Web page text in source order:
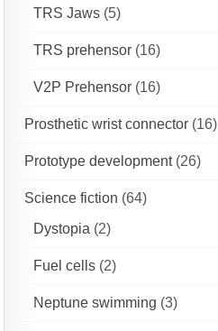
TRS Jaws (5)
TRS prehensor (16)
V2P Prehensor (16)
Prosthetic wrist connector (16)
Prototype development(26)
Science fiction (64)
Dystopia (2)
Fuel cells (2)
Neptune swimming (3)